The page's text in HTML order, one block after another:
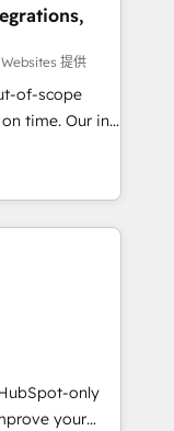
🔹
tech stack
We are
At
on the
提供
of-scope
Our in-
experts,
all
CRMs
CS: Clients
✨
visitors for a
conversion
Award 🏆
only
your